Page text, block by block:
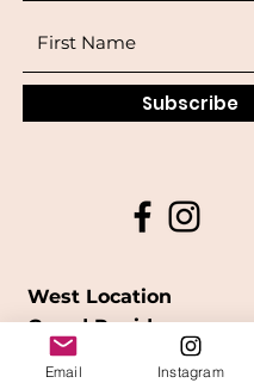
Subscribe
West Location
Grand Rapids
850Cesar E. Chavez Ave SW
Email Instagram